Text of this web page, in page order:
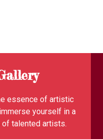
essence of artistic
yourself in a
of talented artists.